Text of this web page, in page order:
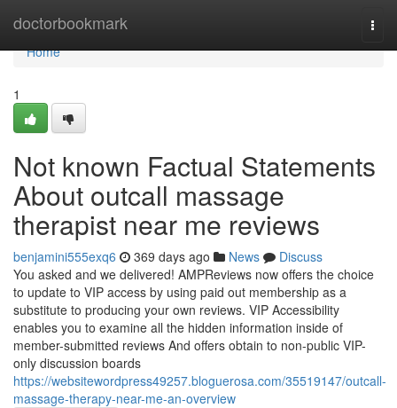
doctorbookmark
Home
Home
1
Not known Factual Statements
About outcall massage
therapist near me reviews
benjamini555exq6 369 days ago News
Discuss
You asked and we delivered! AMPReviews now offers the choice
to update to VIP access by using paid out membership as a
substitute to producing your own reviews. VIP Accessibility
enables you to examine all the hidden information inside of
member-submitted reviews And offers obtain to non-public VIP-
only discussion boards
https://websitewordpress49257.bloguerosa.com/35519147/outcall-
massage-therapy-near-me-an-overview